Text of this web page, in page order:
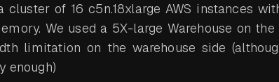
cluster of 16 c5n.18xlarge AWS instances
We used a 5X-large Warehouse on
limitation on the warehouse side
enough)